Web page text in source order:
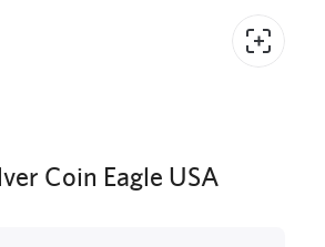
Coin Eagle USA